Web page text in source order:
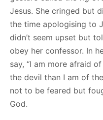
Jesus. She cringed but
the time apologising to
didn’t seem upset but
obey her confessor. In
say, “I am more afraid
the devil than I am of
not to be feared but
God.